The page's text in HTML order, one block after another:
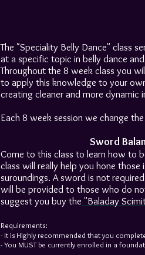
The "Speciality Belly Dance" class
at a specific topic in belly dance
Throughout the 8 week class you
to apply this knowledge to your
creating cleaner and more dynamic
Each 8 week session we change
Sword
Come to this class to learn how to
class will really help you hone
suroundings. A sword is not
will be provided to those who do
suggest you buy the "Baladay
Requirements:
- It is Highly recommended that you
- You MUST be currently enrolled in a